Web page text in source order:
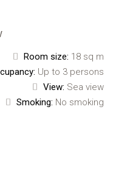
Room size: 18 sq m
Up to 3 persons
View: Sea view
Smoking: No smoking